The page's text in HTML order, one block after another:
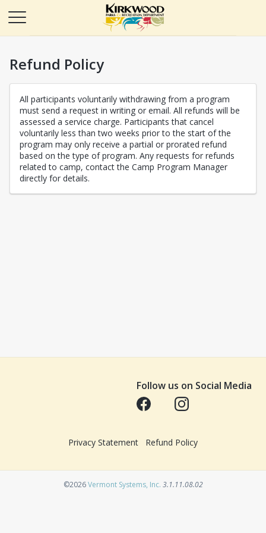
Refund Policy
All participants voluntarily withdrawing from a program
must send a request in writing or email. All refunds will be
assessed a service charge. Participants that cancel
voluntarily less than two weeks prior to the start of the
program may only receive a partial or prorated refund
based on the type of program. Any requests for refunds
related to camp, contact the Camp Program Manager
directly for details.
Follow us on Social Media
Opens in a new tabOpens in a new tab
Privacy Statement Refund Policy
©2026Vermont Systems, Inc.Opens in a new tab
3.1.11.08.02